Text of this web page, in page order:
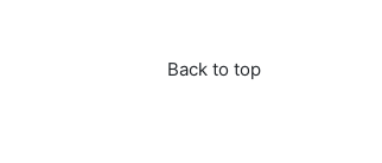
Back to top